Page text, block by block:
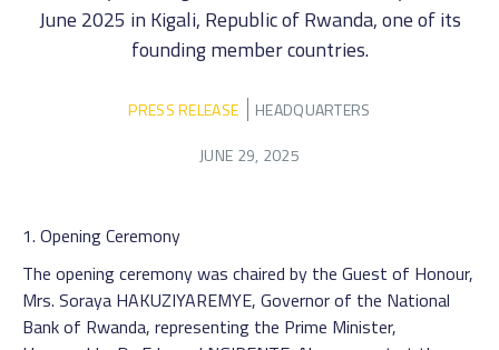
June 2025 in Kigali, Republic of Rwanda, one of its
founding member countries.
PRESS RELEASE
HEADQUARTERS
JUNE 29, 2025
1. Opening Ceremony
The opening ceremony was chaired by the Guest of Honour,
Mrs. Soraya HAKUZIYAREMYE, Governor of the National
Bank of Rwanda, representing the Prime Minister,